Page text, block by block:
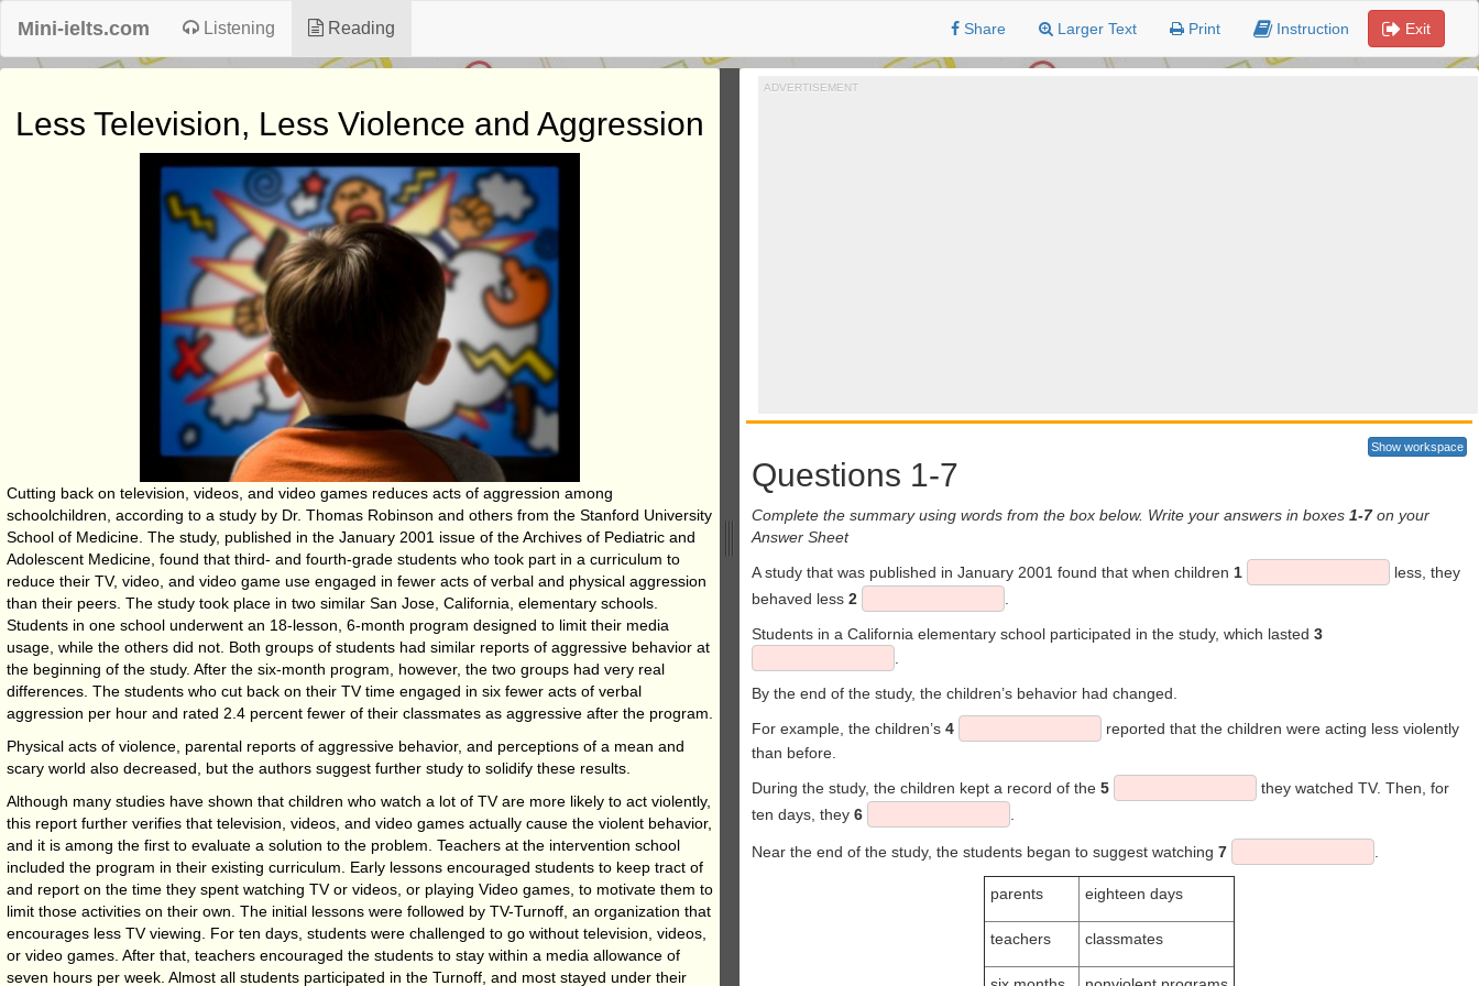
Mini-ielts.com Listening Reading Share Larger Text Print Instruction Exit
Less Television, Less Violence and Aggression
Cutting back on television, videos, and video games reduces acts of aggression among
schoolchildren, according to a study by Dr. Thomas Robinson and others from the Stanford University
School of Medicine. The study, published in the January 2001 issue of the Archives of Pediatric and
Adolescent Medicine, found that third- and fourth-grade students who took part in a curriculum to
reduce their TV, video, and video game use engaged in fewer acts of verbal and physical aggression
than their peers. The study took place in two similar San Jose, California, elementary schools.
Students in one school underwent an 18-lesson, 6-month program designed to limit their media
usage, while the others did not. Both groups of students had similar reports of aggressive behavior at
the beginning of the study. After the six-month program, however, the two groups had very real
differences. The students who cut back on their TV time engaged in six fewer acts of verbal
aggression per hour and rated 2.4 percent fewer of their classmates as aggressive after the program.
Physical acts of violence, parental reports of aggressive behavior, and perceptions of a mean and
scary world also decreased, but the authors suggest further study to solidify these results.
Although many studies have shown that children who watch a lot of TV are more likely to act violently,
this report further verifies that television, videos, and video games actually cause the violent behavior,
and it is among the first to evaluate a solution to the problem. Teachers at the intervention school
included the program in their existing curriculum. Early lessons encouraged students to keep tract of
and report on the time they spent watching TV or videos, or playing Video games, to motivate them to
limit those activities on their own. The initial lessons were followed by TV-Turnoff, an organization that
encourages less TV viewing. For ten days, students were challenged to go without television, videos,
or video games. After that, teachers encouraged the students to stay within a media allowance of
seven hours per week. Almost all students participated in the Turnoff, and most stayed under their
ADVERTISEMENT
Show workspace
Questions 1-7
Complete the summary using words from the box below. Write your answers in boxes 1-7on your
Answer Sheet
A study that was published in January 2001 found that when children 1
less, they
behaved less 2
.
Students in a California elementary school participated in the study, which lasted 3
.
By the end of the study, the children’s behavior had changed.
For example, the children’s 4
reported that the children were acting less violently
than before.
During the study, the children kept a record of the 5
they watched TV. Then, for
ten days, they 6 .
Near the end of the study, the students began to suggest watching 7 .
parents eighteen days
teachers classmates